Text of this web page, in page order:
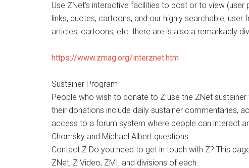
Use ZNet’s interactive facilities to post or to view
links, quotes, cartoons, and our highly searchable,
articles, cartoons, etc. there are is also a remarkably
https://www.zmag.org/interznet.htm
Sustainer Program
People who wish to donate to Z use the ZNet
their donations include daily sustainer commentaries,
access to a forum system where people can interact
Chomsky and Michael Albert questions.
Contact Z Do you need to get in touch with Z? This
ZNet, Z Video, ZMI, and divisions of each.